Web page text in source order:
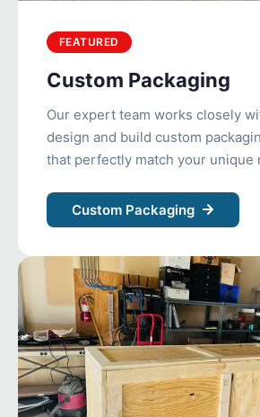
FEATURED
Custom Packaging
Our expert team works closely
design and build custom
that perfectly match your unique
Custom Packaging